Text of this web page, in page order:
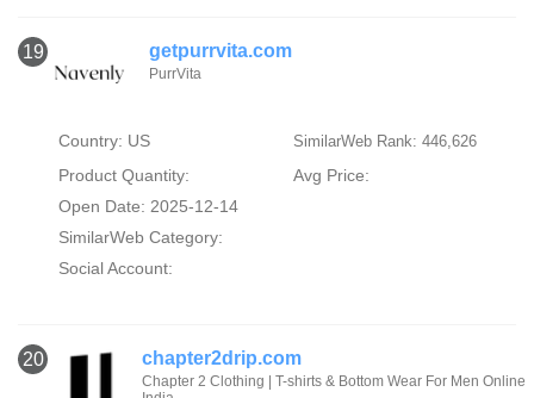
19 getpurrvita.com
PurrVita
Country: US SimilarWeb Rank: 446,626
Product Quantity:
Avg Price:
Open Date: 2025-12-14
SimilarWeb Category:
Social Account:
20 chapter2drip.com
Chapter 2 Clothing | T-shirts & Bottom Wear For Men Online